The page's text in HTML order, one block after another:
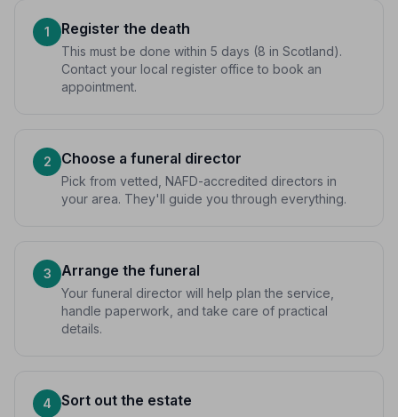
1 Register the death
This must be done within 5 days (8 in Scotland).
Contact your local register office to book an
appointment.
2 Choose a funeral director
Pick from vetted, NAFD-accredited directors in
your area. They'll guide you through everything.
3 Arrange the funeral
Your funeral director will help plan the service,
handle paperwork, and take care of practical
details.
4 Sort out the estate